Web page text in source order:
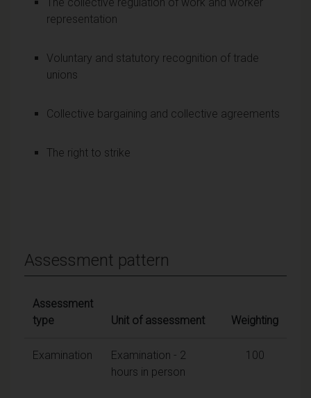
representation
Voluntary and statutory recognition of trade
unions
Collective bargaining and collective agreements
The right to strike
Assessment pattern
Assessment
type
Unit of assessment Weighting
Examination
Examination - 2
hours in person
100